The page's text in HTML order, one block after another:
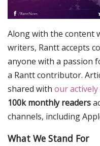
Along with the content
writers, Rantt accepts
anyone with a passion
a Rantt contributor.
shared with our
100k monthly readers
channels, including
What We Stand For